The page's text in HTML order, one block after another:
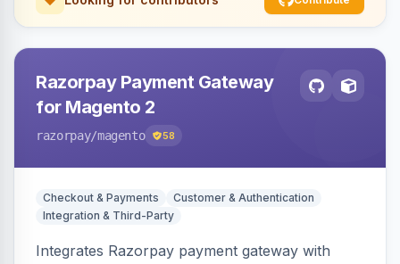
Razorpay Payment Gateway
for Magento 2
razorpay/magento 58
Checkout & Payments
Customer & Authentication
Integration & Third-Party
Integrates Razorpay payment gateway with